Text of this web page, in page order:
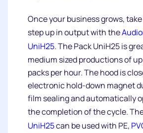
Once your business grows,
step up in output with the
UniH25. The Pack UniH25 is
medium sized productions of
packs per hour. The hood is
electronic hold-down magnet
film sealing and automatically
the completion of the cycle.
UniH25can be used with PE,